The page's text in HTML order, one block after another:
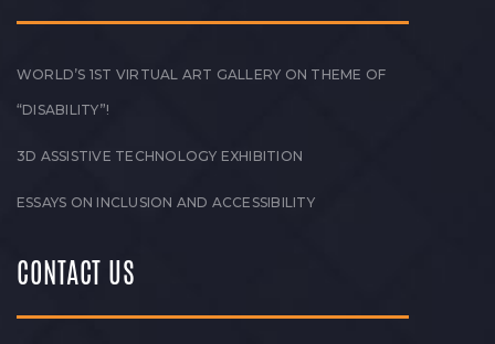
WORLD’S 1ST VIRTUAL ART GALLERY ON THEME OF
“DISABILITY”!
3D ASSISTIVE TECHNOLOGY EXHIBITION
ESSAYS ON INCLUSION AND ACCESSIBILITY
CONTACT US